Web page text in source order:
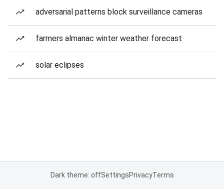
adversarial patterns block surveillance cameras
farmers almanac winter weather forecast
solar eclipses
Dark theme: offSettingsPrivacyTerms